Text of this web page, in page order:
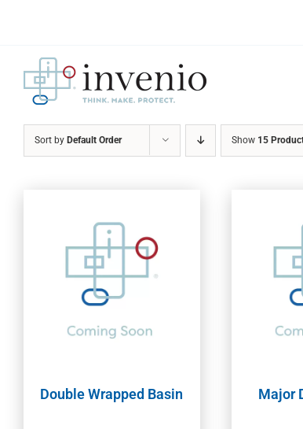
Sort by Default Order Show 15
Double Wrapped Basin
Major